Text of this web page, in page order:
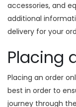
accessories, and
additional
delivery for your
Placing
Placing an order
best in order to
journey through